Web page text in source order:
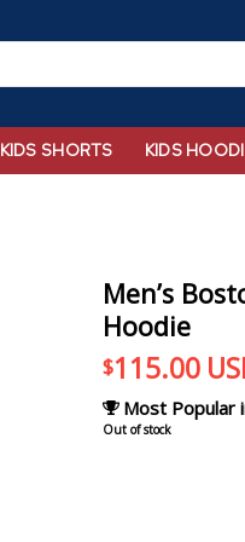
KIDS SHORTS KIDS
Men’s
Hoodie
$115.00
Most Popular
Out of stock